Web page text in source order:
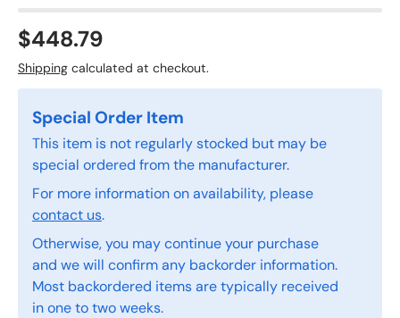
$448.79
Shipping calculated at checkout.
Special Order Item
This item is not regularly stocked but may be
special ordered from the manufacturer.
For more information on availability, please
contact us.
Otherwise, you may continue your purchase
and we will confirm any backorder information.
Most backordered items are typically received
in one to two weeks.